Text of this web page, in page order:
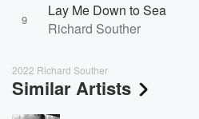
9
Lay Me Down to Sea
Richard Souther
2022 Richard Souther
Similar Artists